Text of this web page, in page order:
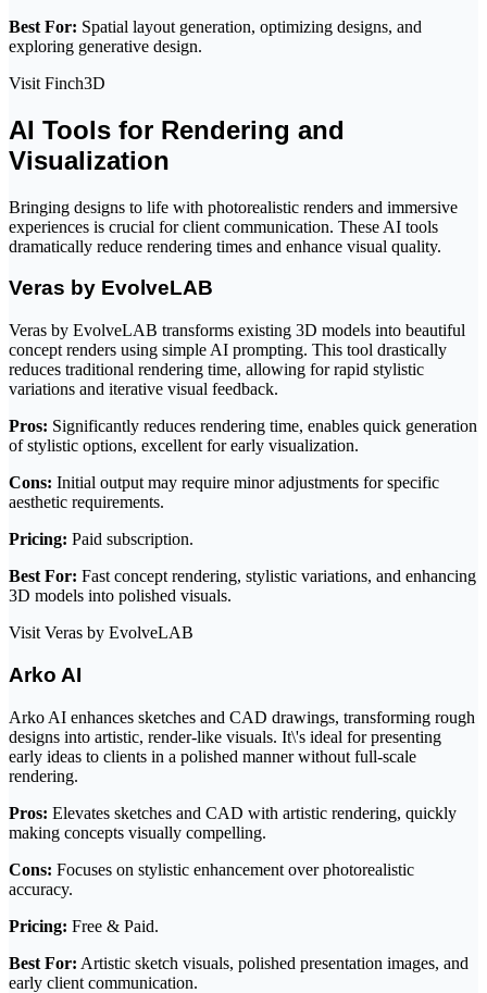
Best For: Spatial layout generation, optimizing designs, and
exploring generative design.
Visit Finch3D
AI Tools for Rendering and
Visualization
Bringing designs to life with photorealistic renders and immersive
experiences is crucial for client communication. These AI tools
dramatically reduce rendering times and enhance visual quality.
Veras by EvolveLAB
Veras by EvolveLAB transforms existing 3D models into beautiful
concept renders using simple AI prompting. This tool drastically
reduces traditional rendering time, allowing for rapid stylistic
variations and iterative visual feedback.
Pros: Significantly reduces rendering time, enables quick generation
of stylistic options, excellent for early visualization.
Cons: Initial output may require minor adjustments for specific
aesthetic requirements.
Pricing: Paid subscription.
Best For: Fast concept rendering, stylistic variations, and enhancing
3D models into polished visuals.
Visit Veras by EvolveLAB
Arko AI
Arko AI enhances sketches and CAD drawings, transforming rough
designs into artistic, render-like visuals. It\'s ideal for presenting
early ideas to clients in a polished manner without full-scale
rendering.
Pros: Elevates sketches and CAD with artistic rendering, quickly
making concepts visually compelling.
Cons: Focuses on stylistic enhancement over photorealistic
accuracy.
Pricing: Free & Paid.
Best For: Artistic sketch visuals, polished presentation images, and
early client communication.